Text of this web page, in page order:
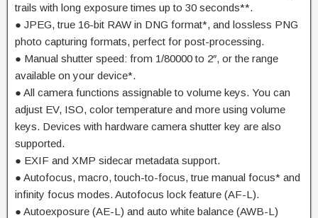
trails with long exposure times up to 30 seconds**.
● JPEG, true 16-bit RAW in DNG format*, and lossless PNG
photo capturing formats, perfect for post-processing.
● Manual shutter speed: from 1/80000 to 2″, or the range
available on your device*.
● All camera functions assignable to volume keys. You can
adjust EV, ISO, color temperature and more using volume
keys. Devices with hardware camera shutter key are also
supported.
● EXIF and XMP sidecar metadata support.
● Autofocus, macro, touch-to-focus, true manual focus* and
infinity focus modes. Autofocus lock feature (AF-L).
● Autoexposure (AE-L) and auto white balance (AWB-L)